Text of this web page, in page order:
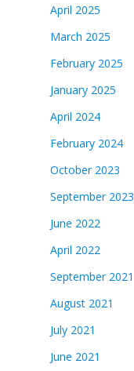
April 2025
March 2025
February 2025
January 2025
April 2024
February 2024
October 2023
September 2023
June 2022
April 2022
September 2021
August 2021
July 2021
June 2021